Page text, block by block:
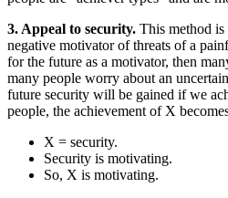
3. Appeal to security. This method
negative motivator of threats of a
for the future as a motivator, then
many people worry about an
future security will be gained if we
people, the achievement of X
X = security.
Security is motivating.
So, X is motivating.